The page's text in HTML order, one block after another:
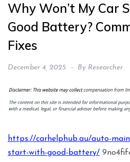
Why Won’t My Car
Good Battery?
Fixes
December 4, 2025 By Researcher
https://carhelphub.au/auto-
start-with-good-battery/